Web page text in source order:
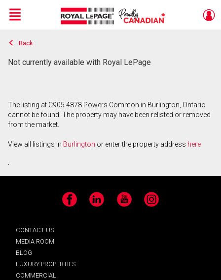
Live
En Direct
Menu
Back
Not currently available with Royal LePage
The listing at C905 4878 Powers Common in Burlington, Ontario
cannot be found. The property may have been relisted or removed
from the market.
View all listings in Burlington or enter the property address here
.
Facebook LinkedIn YouTube Instagram
CONTACT US
MEDIA ROOM
BLOG
LUXURY PROPERTIES
COMMERCIAL